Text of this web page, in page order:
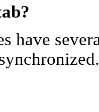
have